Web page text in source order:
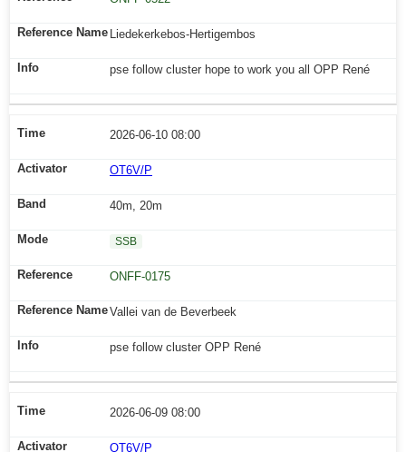
Liedekerkebos-Hertigembos
pse follow cluster hope to work you all OPP René
2026-06-10 08:00
OT6V/P
40m, 20m
SSB
ONFF-0175
Vallei van de Beverbeek
pse follow cluster OPP René
2026-06-09 08:00
OT6V/P